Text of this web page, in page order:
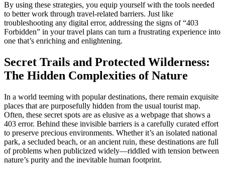
By using these strategies, you equip yourself with the tools needed
to better work through travel-related barriers. Just like
troubleshooting any digital error, addressing the signs of “403
Forbidden” in your travel plans can turn a frustrating experience into
one that’s enriching and enlightening.
Secret Trails and Protected Wilderness:
The Hidden Complexities of Nature
In a world teeming with popular destinations, there remain exquisite
places that are purposefully hidden from the usual tourist map.
Often, these secret spots are as elusive as a webpage that shows a
403 error. Behind these invisible barriers is a carefully curated effort
to preserve precious environments. Whether it’s an isolated national
park, a secluded beach, or an ancient ruin, these destinations are full
of problems when publicized widely—riddled with tension between
nature’s purity and the inevitable human footprint.